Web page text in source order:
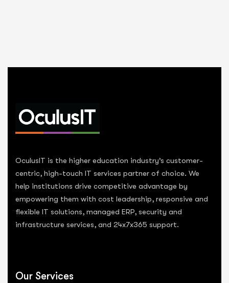
OculusIT is the higher education industry’s customer-
centric, high-touch IT services partner of choice. We
help institutions drive competitive advantage by
empowering them with cost leadership, responsive and
flexible IT solutions, managed ERP, security and
infrastructure services, and 24x7x365 support.
Our Services